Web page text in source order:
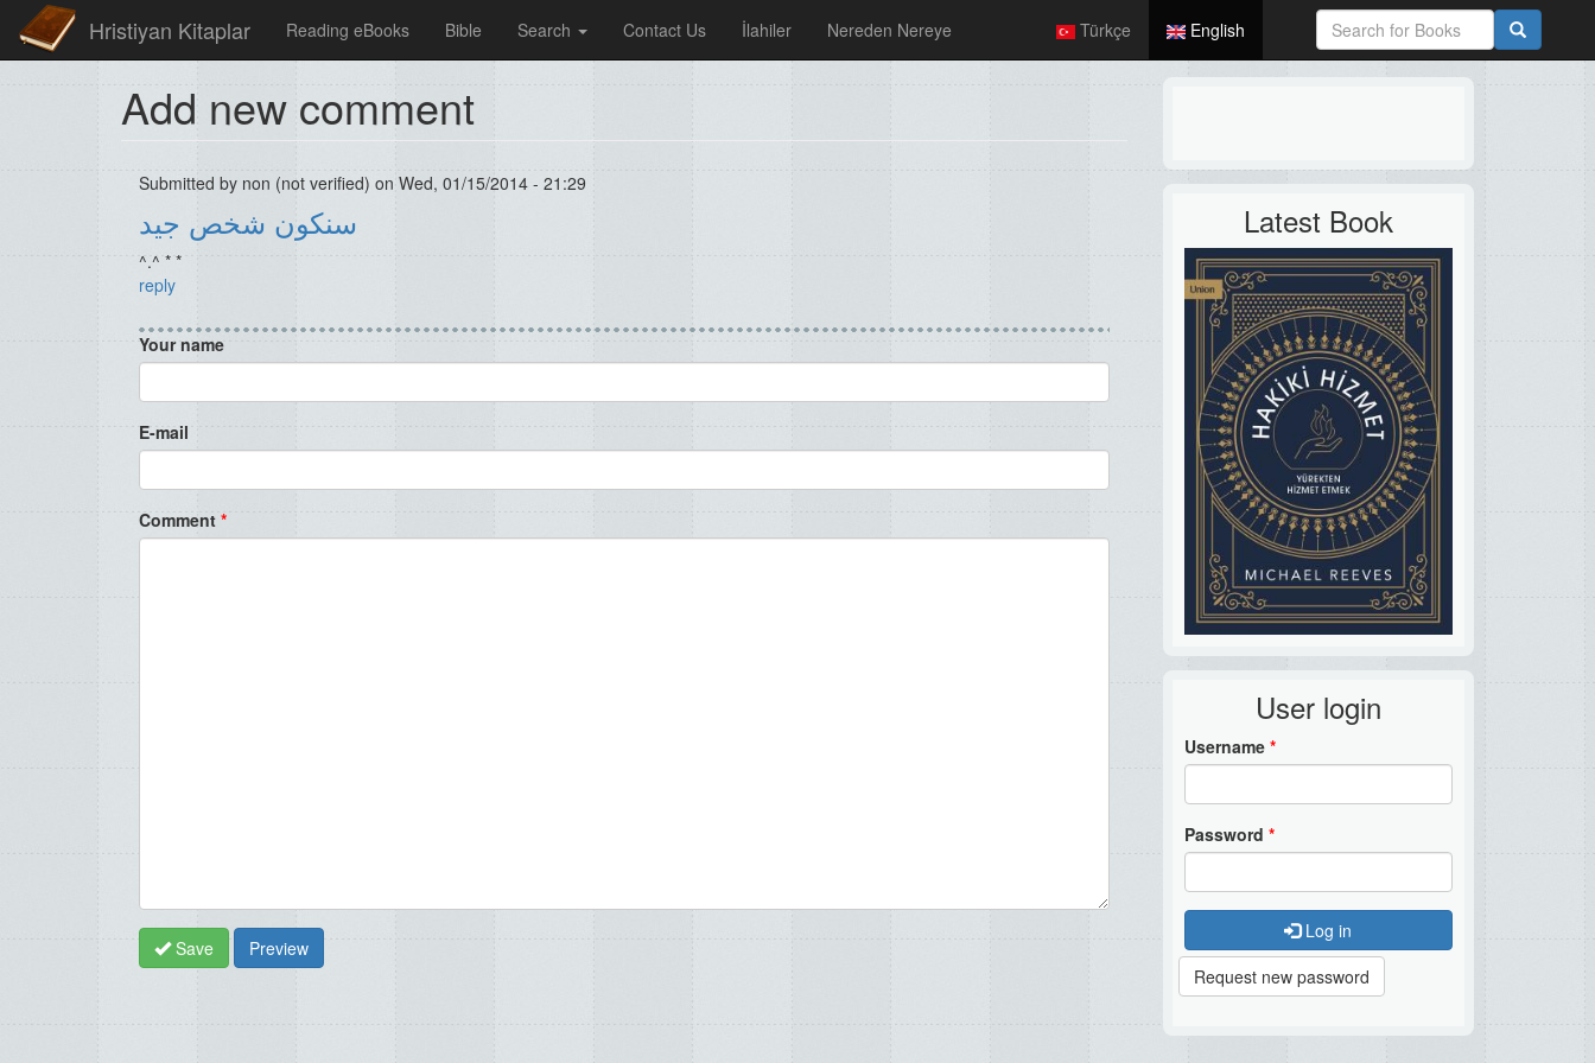
Hristiyan Kitaplar Reading eBooks Bible Search Contact Us İlahiler Nereden Nereye Türkçe English
Latest Book
User login
Username *
Password *
Log in
Request new password
Add new comment
Submitted by non (not verified) on Wed, 01/15/2014 - 21:29
سنكون شخص جيد
^.^ * *
reply
Your name
E-mail
Comment *
Save Preview